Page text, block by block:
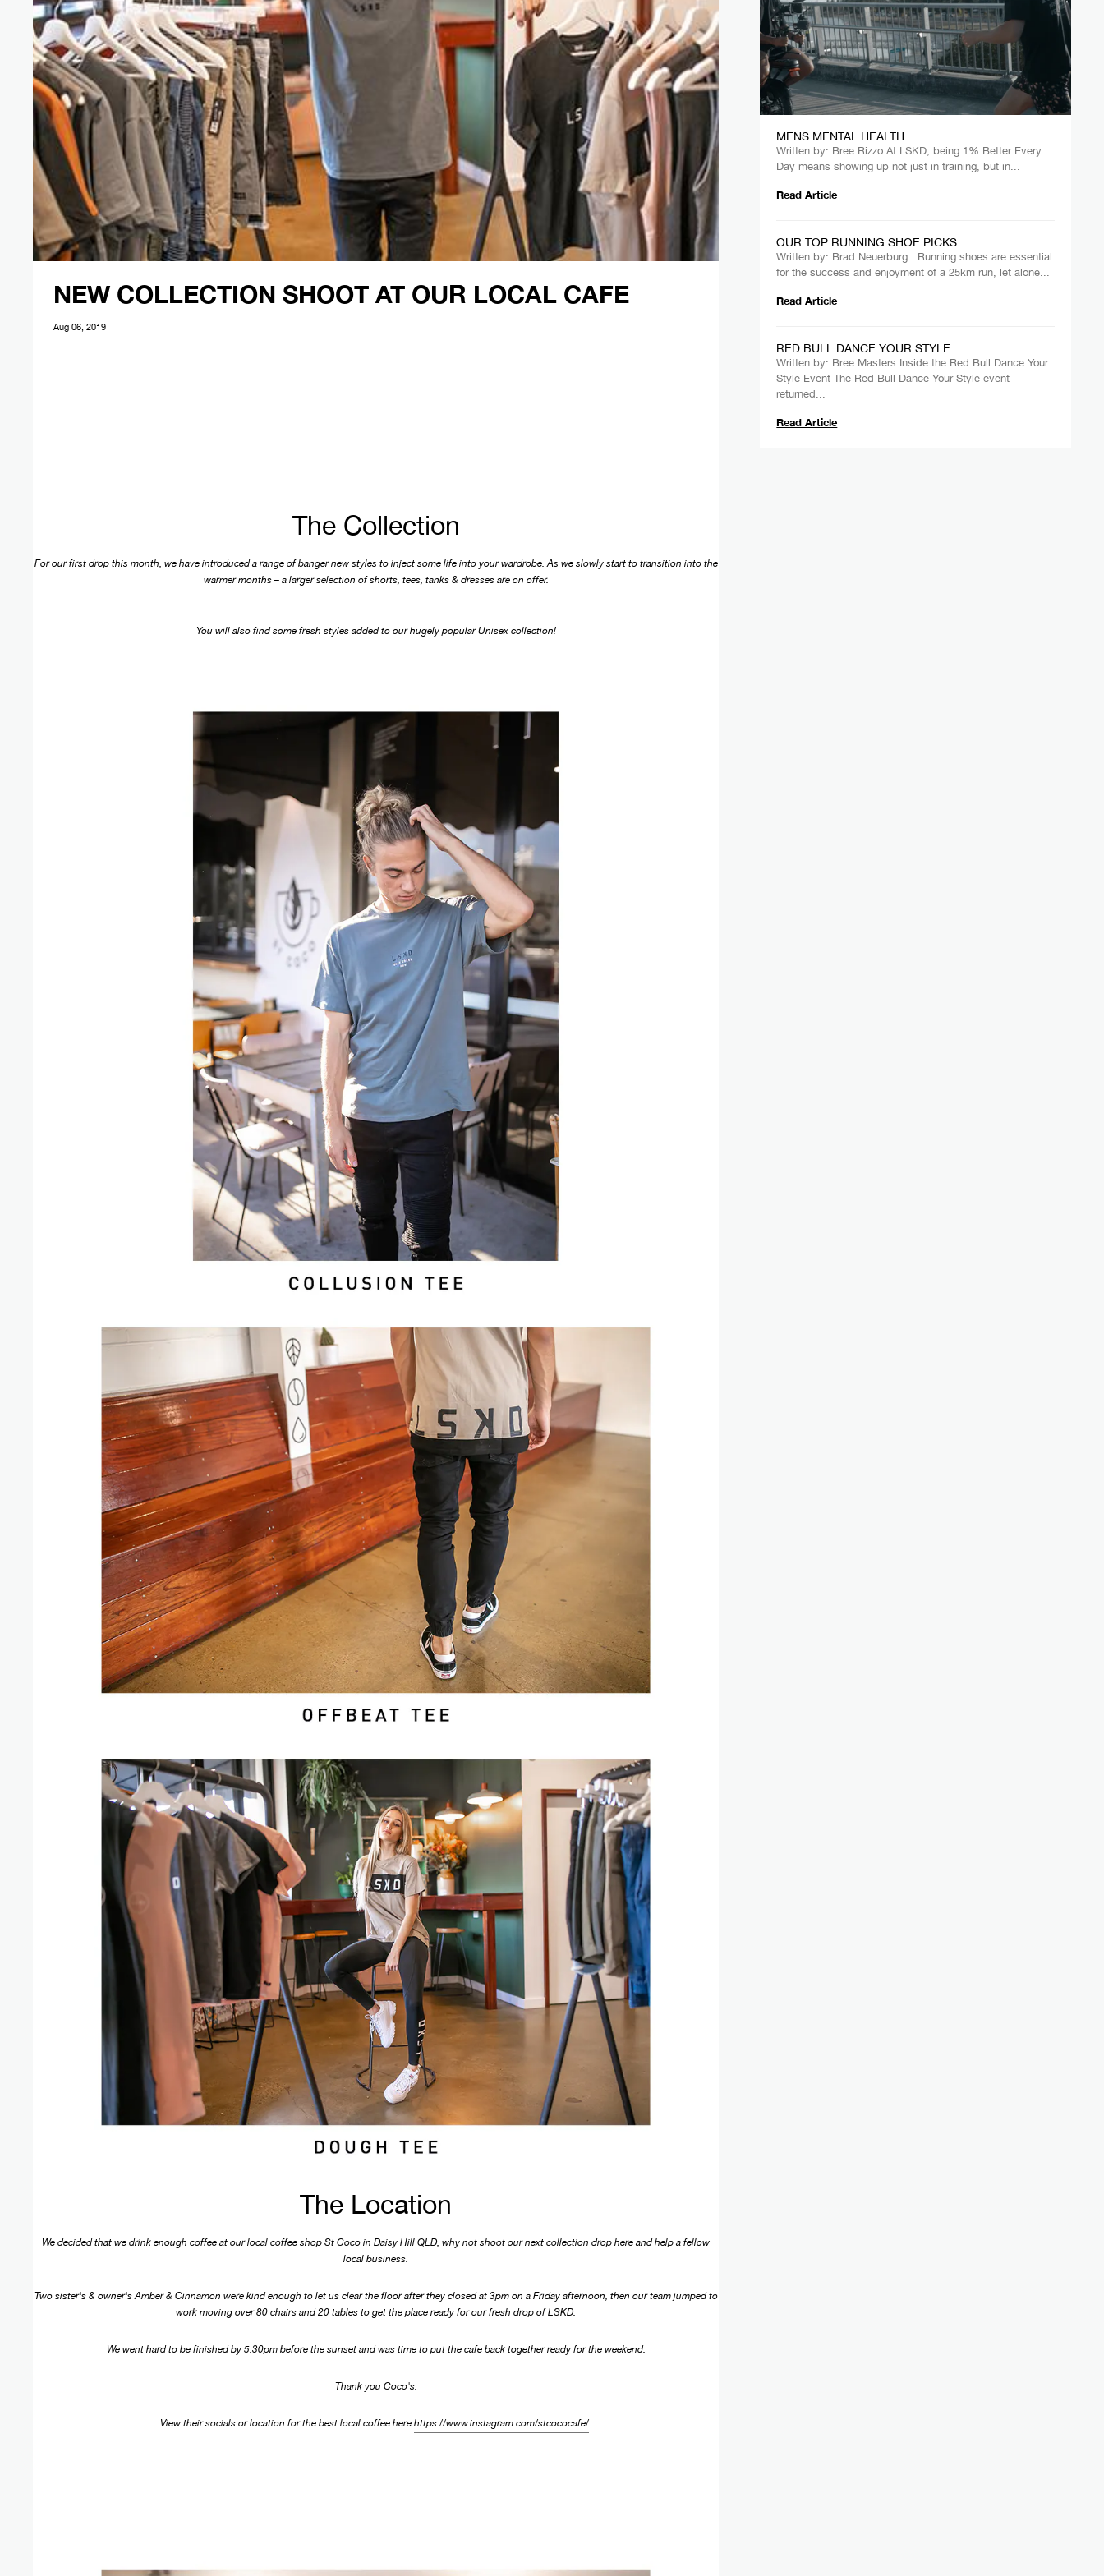
NEW COLLECTION SHOOT AT OUR LOCAL CAFE
Aug 06, 2019
The Collection
For our first drop this month, we have introduced a range of banger new styles to inject some life into your wardrobe. As we slowly start to transition into the
warmer months – a larger selection of shorts, tees, tanks & dresses are on offer.
You will also find some fresh styles added to our hugely popular Unisex collection!
The Location
We decided that we drink enough coffee at our local coffee shop St Coco in Daisy Hill QLD, why not shoot our next collection drop here and help a fellow
local business.
Two sister's & owner's Amber & Cinnamon were kind enough to let us clear the floor after they closed at 3pm on a Friday afternoon, then our team jumped to
work moving over 80 chairs and 20 tables to get the place ready for our fresh drop of LSKD.
We went hard to be finished by 5.30pm before the sunset and was time to put the cafe back together ready for the weekend.
Thank you Coco's.
View their socials or location for the best local coffee herehttps://www.instagram.com/stcococafe/
MENS MENTAL HEALTH
Written by: Bree Rizzo At LSKD, being 1% Better Every
Day means showing up not just in training, but in...
Read Article
OUR TOP RUNNING SHOE PICKS
Written by: Brad Neuerburg Running shoes are essential
for the success and enjoyment of a 25km run, let alone...
Read Article
RED BULL DANCE YOUR STYLE
Written by: Bree Masters Inside the Red Bull Dance Your
Style Event The Red Bull Dance Your Style event
returned...
Read Article